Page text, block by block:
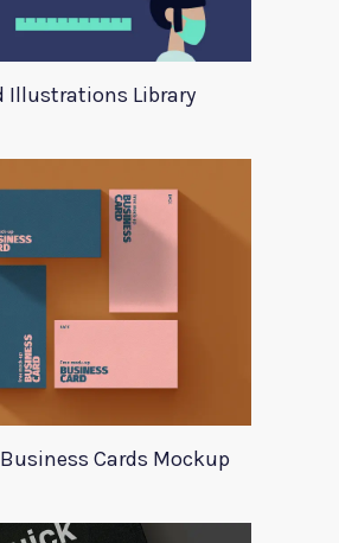
Illustrations Library
Cards Mockup